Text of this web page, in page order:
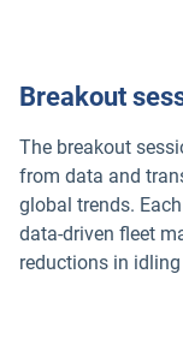
Breakout
The breakout
from data and
global trends.
data-driven fleet
reductions in